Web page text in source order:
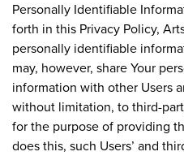
Personally Identifiable
forth in this Privacy Policy,
personally identifiable
may, however, share Your
information with other Users
without limitation, to third-
for the purpose of providing
does this, such Users’ and